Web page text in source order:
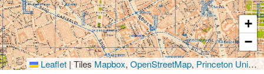
+
−
Leaflet |TilesMapbox, OpenStreetMap,Princeton University Library